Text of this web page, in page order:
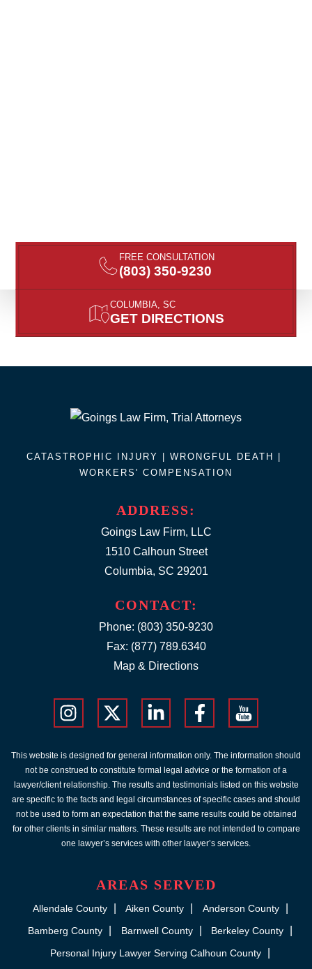
FREE CONSULTATION
(803) 350-9230
COLUMBIA, SC
GET DIRECTIONS
ADDRESS:
Goings Law Firm, LLC
1510 Calhoun Street
Columbia, SC 29201
CATASTROPHIC INJURY | WRONGFUL DEATH |
WORKERS' COMPENSATION
CONTACT:
Phone: (803) 350-9230
Fax: (877) 789.6340
Map & Directions
This website is designed for general information only. The information should
not be construed to constitute formal legal advice or the formation of a
lawyer/client relationship. The results and testimonials listed on this website
are specific to the facts and legal circumstances of specific cases and should
not be used to form an expectation that the same results could be obtained
for other clients in similar matters. These results are not intended to compare
one lawyer’s services with other lawyer’s services.
AREAS SERVED
Allendale County Aiken County
Anderson County
Bamberg County
Barnwell County
Berkeley County
Personal Injury Lawyer Serving Calhoun County